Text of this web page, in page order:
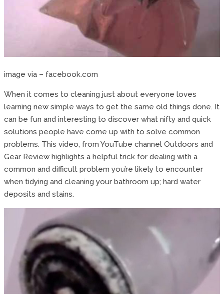
image via – facebook.com
When it comes to cleaning just about everyone loves
learning new simple ways to get the same old things done. It
can be fun and interesting to discover what nifty and quick
solutions people have come up with to solve common
problems. This video, from YouTube channel Outdoors and
Gear Review highlights a helpful trick for dealing with a
common and difficult problem you’re likely to encounter
when tidying and cleaning your bathroom up; hard water
deposits and stains.